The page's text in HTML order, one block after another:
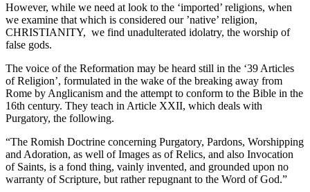
However, while we need at look to the ‘imported’ religions, when
we examine that which is considered our ’native’ religion,
CHRISTIANITY, we find unadulterated idolatry, the worship of
false gods.
The voice of the Reformation may be heard still in the ‘39 Articles
of Religion’, formulated in the wake of the breaking away from
Rome by Anglicanism and the attempt to conform to the Bible in the
16th century. They teach in Article XXII, which deals with
Purgatory, the following.
“The Romish Doctrine concerning Purgatory, Pardons, Worshipping
and Adoration, as well of Images as of Relics, and also Invocation
of Saints, is a fond thing, vainly invented, and grounded upon no
warranty of Scripture, but rather repugnant to the Word of God.”